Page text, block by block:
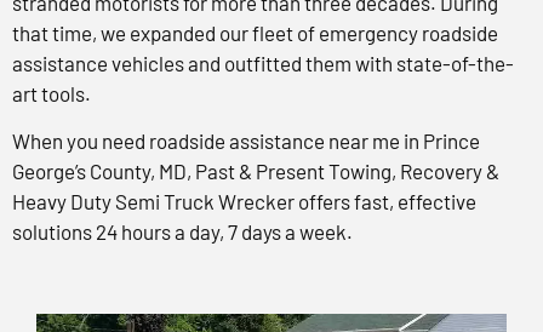
that time, we expanded our fleet of emergency roadside
assistance vehicles and outfitted them with state-of-the-
art tools.
When you need roadside assistance near me in Prince
George’s County, MD, Past & Present Towing, Recovery &
Heavy Duty Semi Truck Wrecker offers fast, effective
solutions 24 hours a day, 7 days a week.